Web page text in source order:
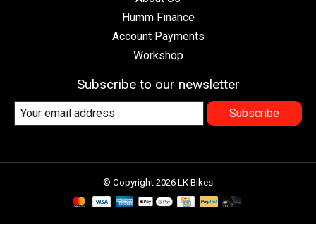
Humm Finance
Account Payments
Workshop
Subscribe to our newsletter
Subscribe
© Copyright 2026 LK Bikes